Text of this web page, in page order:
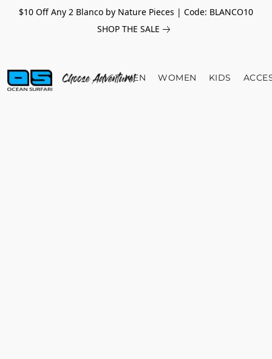
$10 Off Any 2 Blanco by Nature Pieces | Code: BLANCO10
SHOP THE SALE
MEN WOMEN KIDS